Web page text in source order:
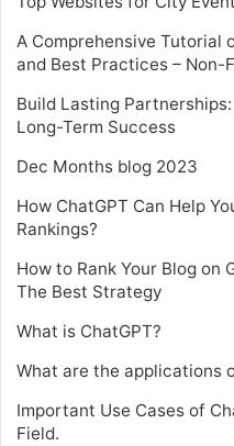
A Comprehensive Tutorial
and Best Practices – Non-
Build Lasting
Long-Term Success
Dec Months blog 2023
How ChatGPT Can Help
Rankings?
How to Rank Your Blog on
The Best Strategy
What is ChatGPT?
What are the applications
Important Use Cases of
Field.